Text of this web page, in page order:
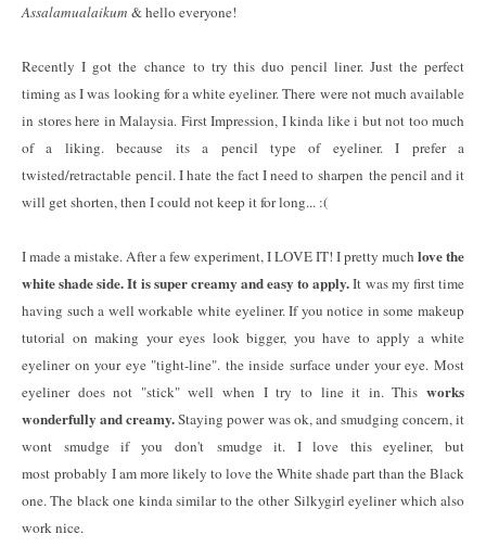
Assalamualaikum & hello everyone!
Recently I got the chance to try this duo pencil liner. Just the perfect
timing as I was looking for a white eyeliner. There were not much available
in stores here in Malaysia. First Impression, I kinda like i but not too much
of a liking. because its a pencil type of eyeliner. I prefer a
twisted/retractable pencil. I hate the fact I need to sharpen the pencil and it
will get shorten, then I could not keep it for long... :(
I made a mistake. After a few experiment, I LOVE IT! I pretty much love the
white shade side. It is super creamy and easy to apply.It was my first time
having such a well workable white eyeliner. If you notice in some makeup
tutorial on making your eyes look bigger, you have to apply a white
eyeliner on your eye "tight-line". the inside surface under your eye. Most
eyeliner does not "stick" well when I try to line it in. This works
wonderfully and creamy.Staying power was ok, and smudging concern, it
wont smudge if you don't smudge it. I love this eyeliner, but
most probably I am more likely to love the White shade part than the Black
one. The black one kinda similar to the other Silkygirl eyeliner which also
work nice.